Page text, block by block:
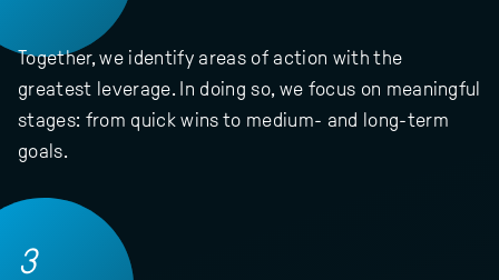
Together, we identify areas of action with the
greatest leverage. In doing so, we focus on meaningful
stages: from quick wins to medium- and long-term
goals.
3